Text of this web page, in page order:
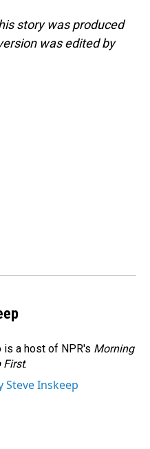
story was produced
was edited by
a host of NPR's Morning
First.
Steve Inskeep